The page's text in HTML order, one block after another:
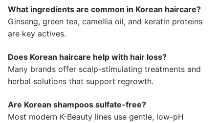
What ingredients are common in Korean haircare?
Ginseng, green tea, camellia oil, and keratin proteins
are key actives.
Does Korean haircare help with hair loss?
Many brands offer scalp-stimulating treatments and
herbal solutions that support regrowth.
Are Korean shampoos sulfate-free?
Most modern K-Beauty lines use gentle, low-pH